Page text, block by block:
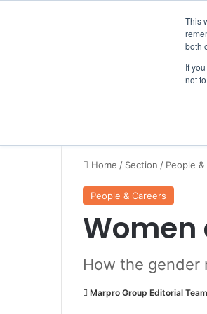
This
both
If
not
Home / Section / People &
People & Careers
How the gender
Marpro Group Editorial Team